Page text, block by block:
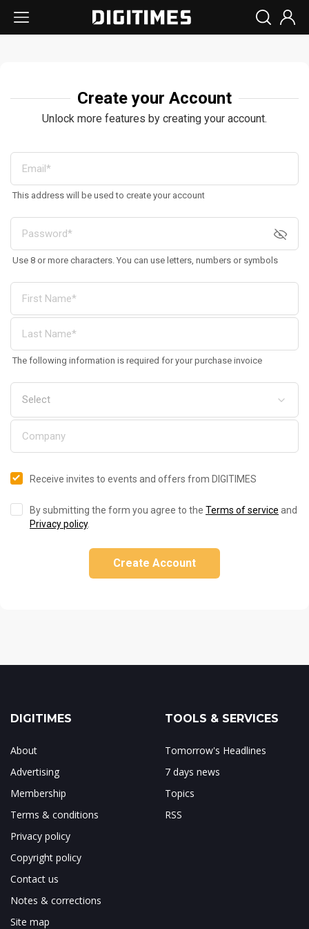
Create your Account
Unlock more features by creating your account.
This address will be used to create your account
Use 8 or more characters. You can use letters, numbers or symbols
The following information is required for your purchase invoice
Receive invites to events and offers from DIGITIMES
By submitting the form you agree to the Terms of service and
Privacy policy.
Create Account
DIGITIMES
About
Advertising
Membership
Terms & conditions
Privacy policy
Copyright policy
Contact us
Notes & corrections
Site map
TOOLS & SERVICES
Tomorrow's Headlines
7 days news
Topics
RSS